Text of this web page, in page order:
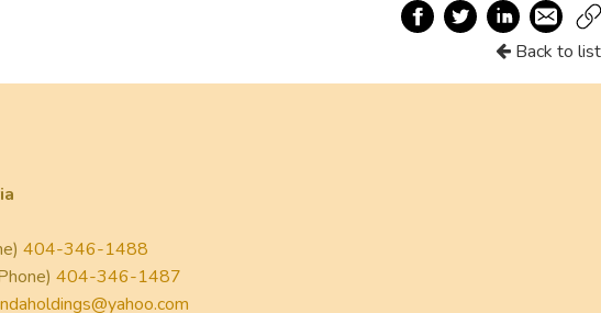
Back to list
404-346-1488
404-346-1487